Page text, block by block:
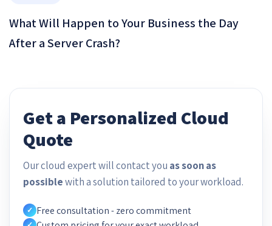
What Will Happen to Your Business the Day
After a Server Crash?
Get a Personalized Cloud
Quote
Our cloud expert will contact you as soon as
possiblewith a solution tailored to your workload.
✓ Free consultation - zero commitment